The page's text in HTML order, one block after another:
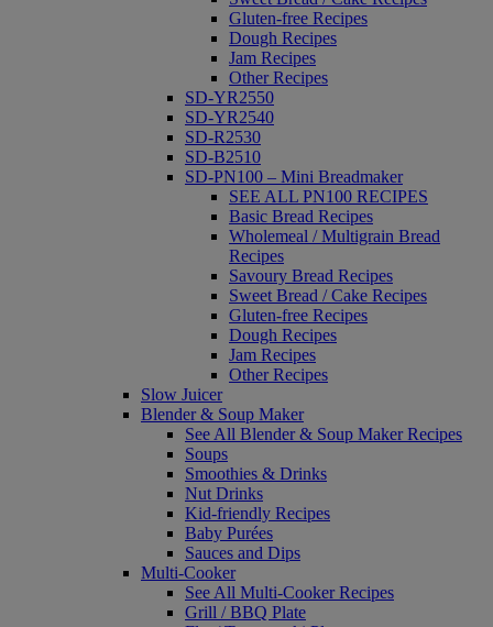
Gluten-free Recipes
Dough Recipes
Jam Recipes
Other Recipes
SD-YR2550
SD-YR2540
SD-R2530
SD-B2510
SD-PN100 – Mini Breadmaker
SEE ALL PN100 RECIPES
Basic Bread Recipes
Wholemeal / Multigrain Bread
Recipes
Savoury Bread Recipes
Sweet Bread / Cake Recipes
Gluten-free Recipes
Dough Recipes
Jam Recipes
Other Recipes
Slow Juicer
Blender & Soup Maker
See All Blender & Soup Maker Recipes
Soups
Smoothies & Drinks
Nut Drinks
Kid-friendly Recipes
Baby Purées
Sauces and Dips
Multi-Cooker
See All Multi-Cooker Recipes
Grill / BBQ Plate